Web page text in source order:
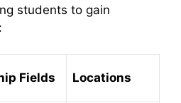
students to gain
Fields Locations